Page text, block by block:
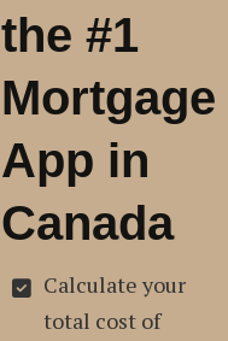
the #1
Mortgage
App in
Canada
Calculate your
total cost of